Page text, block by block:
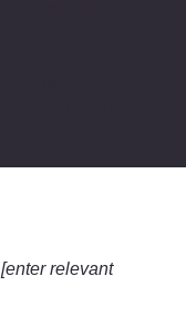
[enter relevant